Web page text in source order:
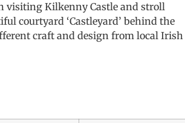
visiting Kilkenny Castle and stroll
courtyard ‘Castleyard’ behind the
craft and design from local Irish